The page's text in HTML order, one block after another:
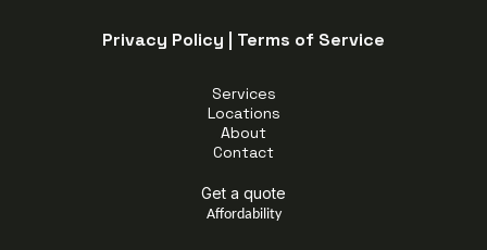
Privacy Policy Terms of Service
Services
Locations
About
Contact
Get a quote
Affordability